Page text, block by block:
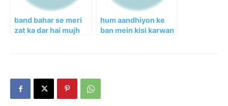
band bahar se meri
zat ka dar hai mujh
hum aandhiyon ke
ban mein kisi karwan